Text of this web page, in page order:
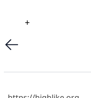
+